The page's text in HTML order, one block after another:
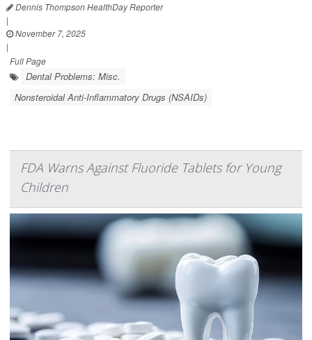
Dennis Thompson HealthDay Reporter
|
November 7, 2025
|
Full Page
Dental Problems: Misc.
Nonsteroidal Anti-Inflammatory Drugs (NSAIDs)
FDA Warns Against Fluoride Tablets for Young
Children